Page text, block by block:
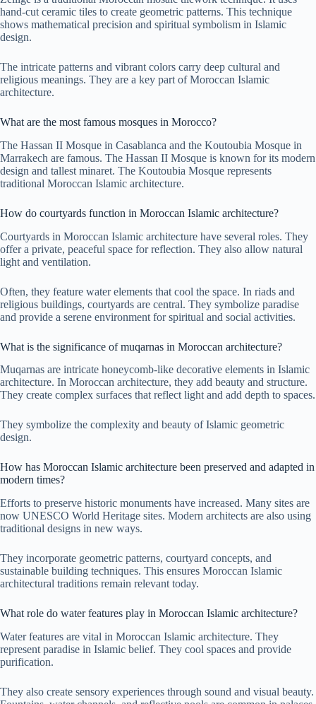
hand-cut ceramic tiles to create geometric patterns. This technique
shows mathematical precision and spiritual symbolism in Islamic
design.
The intricate patterns and vibrant colors carry deep cultural and
religious meanings. They are a key part of Moroccan Islamic
architecture.
What are the most famous mosques in Morocco?
The Hassan II Mosque in Casablanca and the Koutoubia Mosque in
Marrakech are famous. The Hassan II Mosque is known for its modern
design and tallest minaret. The Koutoubia Mosque represents
traditional Moroccan Islamic architecture.
How do courtyards function in Moroccan Islamic architecture?
Courtyards in Moroccan Islamic architecture have several roles. They
offer a private, peaceful space for reflection. They also allow natural
light and ventilation.
Often, they feature water elements that cool the space. In riads and
religious buildings, courtyards are central. They symbolize paradise
and provide a serene environment for spiritual and social activities.
What is the significance of muqarnas in Moroccan architecture?
Muqarnas are intricate honeycomb-like decorative elements in Islamic
architecture. In Moroccan architecture, they add beauty and structure.
They create complex surfaces that reflect light and add depth to spaces.
They symbolize the complexity and beauty of Islamic geometric
design.
How has Moroccan Islamic architecture been preserved and adapted in
modern times?
Efforts to preserve historic monuments have increased. Many sites are
now UNESCO World Heritage sites. Modern architects are also using
traditional designs in new ways.
They incorporate geometric patterns, courtyard concepts, and
sustainable building techniques. This ensures Moroccan Islamic
architectural traditions remain relevant today.
What role do water features play in Moroccan Islamic architecture?
Water features are vital in Moroccan Islamic architecture. They
represent paradise in Islamic belief. They cool spaces and provide
purification.
They also create sensory experiences through sound and visual beauty.